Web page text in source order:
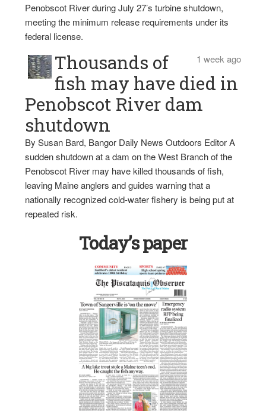
Penobscot River during July 27’s turbine shutdown,
meeting the minimum release requirements under its
federal license.
1 week ago
Thousands of
fish may have died in
Penobscot River dam
shutdown
By Susan Bard, Bangor Daily News Outdoors Editor A
sudden shutdown at a dam on the West Branch of the
Penobscot River may have killed thousands of fish,
leaving Maine anglers and guides warning that a
nationally recognized cold-water fishery is being put at
repeated risk.
Today’s paper